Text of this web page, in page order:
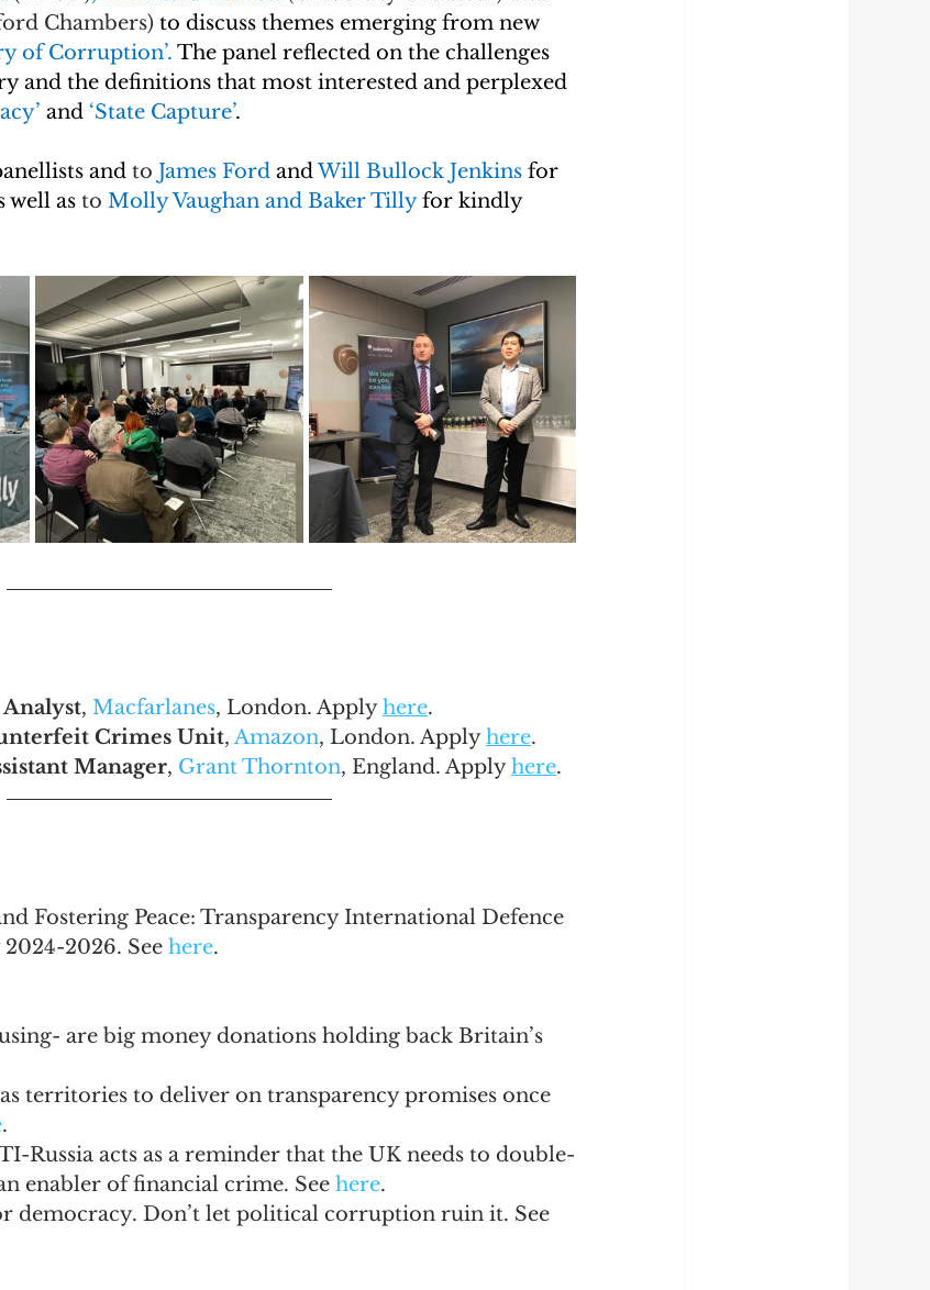
Chambers) to discuss themes emerging from new
of Corruption’. The panel reflected on the challenges
and the definitions that most interested and perplexed
and ‘State Capture’.
and to James Ford and Will Bullock Jenkins for
well as to Molly Vaughan and Baker Tilly for kindly
, Macfarlanes, London. Apply here.
Crimes Unit, Amazon, London. Apply here.
Manager, Grant Thornton, England. Apply here.
Fostering Peace: Transparency International Defence
2026. See here.
are big money donations holding back Britain’s
territories to deliver on transparency promises once
.
Russia acts as a reminder that the UK needs to double-
enabler of financial crime. See here.
democracy. Don’t let political corruption ruin it. See